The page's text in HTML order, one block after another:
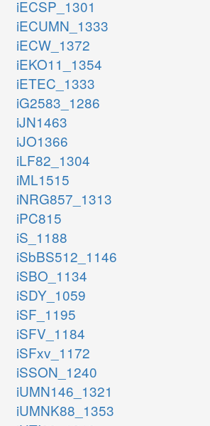
iECSP_1301
iECUMN_1333
iECW_1372
iEKO11_1354
iETEC_1333
iG2583_1286
iJN1463
iJO1366
iLF82_1304
iML1515
iNRG857_1313
iPC815
iS_1188
iSbBS512_1146
iSBO_1134
iSDY_1059
iSF_1195
iSFV_1184
iSFxv_1172
iSSON_1240
iUMN146_1321
iUMNK88_1353